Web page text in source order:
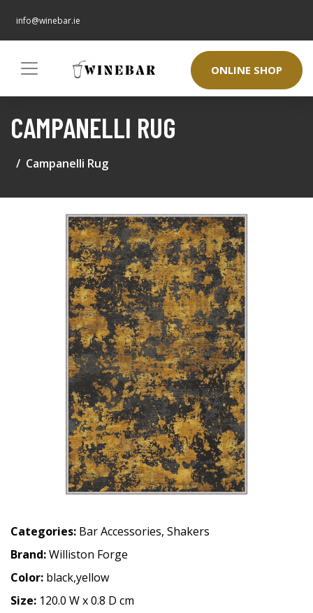
info@winebar.ie
ONLINE SHOP
CAMPANELLI RUG
Campanelli Rug
Categories: Bar Accessories, Shakers
Brand:Williston Forge
Color: black,yellow
Size: 120.0 W x 0.8 D cm